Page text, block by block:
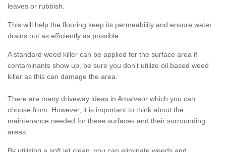
leaves or rubbish.
This will help the flooring keep its permeability and ensure water
drains out as efficiently as possible.
A standard weed killer can be applied for the surface area if
contaminants show up, be sure you don't utilize oil based weed
killer as this can damage the area.
There are many driveway ideas in Amalveor which you can
choose from. However, it is important to think about the
maintenance needed for these surfaces and their surrounding
areas.